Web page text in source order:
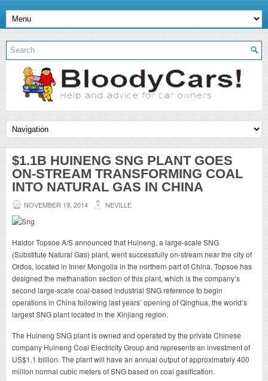
$1.1B HUINENG SNG PLANT GOES
ON-STREAM TRANSFORMING COAL
INTO NATURAL GAS IN CHINA
NOVEMBER 19, 2014 NEVILLE
Haldor Topsoe A/S announced that Huineng, a large-scale SNG
(Substitute Natural Gas) plant, went successfully on-stream near the city of
Ordos, located in Inner Mongolia in the northern part of China. Topsoe has
designed the methanation section of this plant, which is the company’s
second large-scale coal-based industrial SNG reference to begin
operations in China following last years’ opening of Qinghua, the world’s
largest SNG plant located in the Xinjiang region.
The Huineng SNG plant is owned and operated by the private Chinese
company Huineng Coal Electricity Group and represents an investment of
US$1.1 billion. The plant will have an annual output of approximately 400
million normal cubic meters of SNG based on coal gasification.